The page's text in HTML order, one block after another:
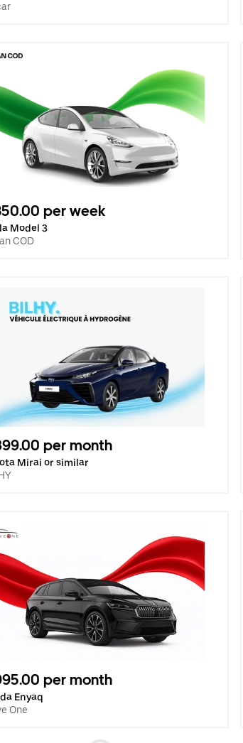
per week
Model 3
COD
per month
Mirai or similar
per month
Enyaq
One